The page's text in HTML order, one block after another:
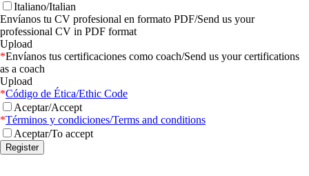
Italiano/Italian
Envíanos tu CV profesional en formato PDF/Send us your
professional CV in PDF format
Upload
*Envíanos tus certificaciones como coach/Send us your certifications
as a coach
Upload
*Código de Ética/Ethic Code
Aceptar/Accept
*Términos y condiciones/Terms and conditions
Aceptar/To accept